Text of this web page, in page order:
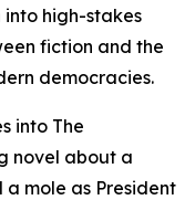
high-stakes
fiction and the
democracies.
into The
novel about a
mole as President